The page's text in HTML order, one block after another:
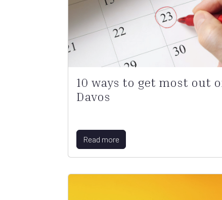
10 ways to get most out
Davos
Read more